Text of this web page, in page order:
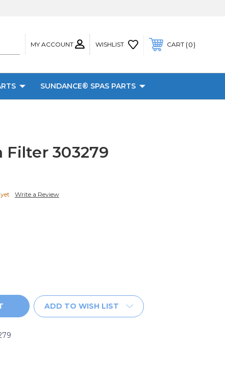
MY ACCOUNT WISHLIST CART 0
SUNDANCE® SPAS PARTS
Filter 303279
Write a Review
ADD TO WISH LIST